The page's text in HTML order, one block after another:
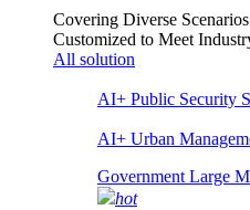
Covering Diverse
Customized to Meet
All solution
AI+ Public Security
AI+ Urban
Government Large
hot